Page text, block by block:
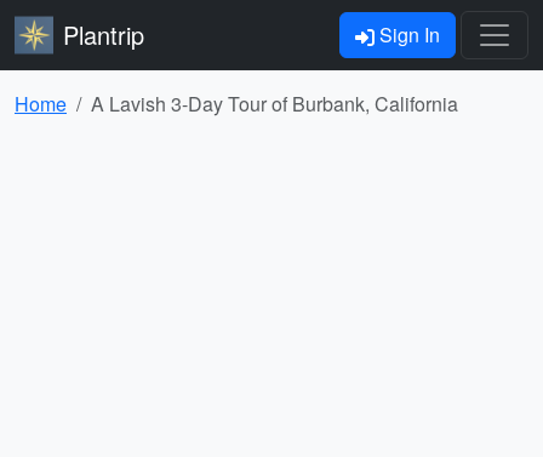
Plantrip Sign In
Home A Lavish 3-Day Tour of Burbank, California